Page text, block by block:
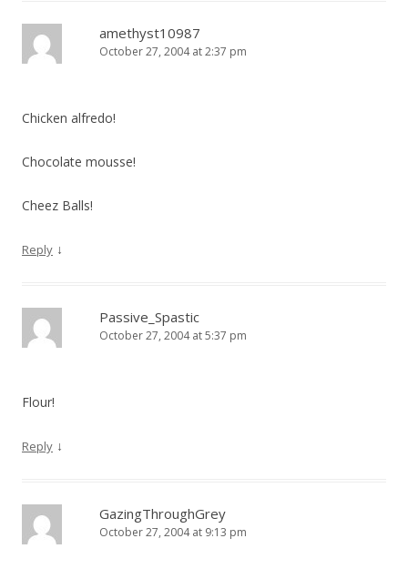
amethyst10987
October 27, 2004 at 2:37 pm
Chicken alfredo!
Chocolate mousse!
Cheez Balls!
Reply ↓
Passive_Spastic
October 27, 2004 at 5:37 pm
Flour!
Reply ↓
GazingThroughGrey
October 27, 2004 at 9:13 pm